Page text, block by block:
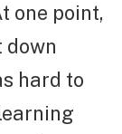
one point,
down
hard to